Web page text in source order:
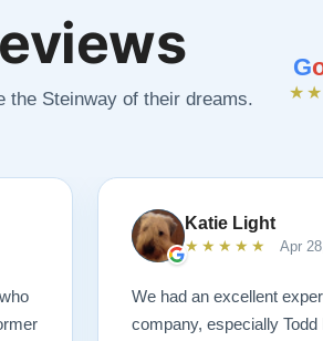
the Steinway of their dreams.
G
Katie Light
★★★★★ Apr
We had an excellent
company, especially